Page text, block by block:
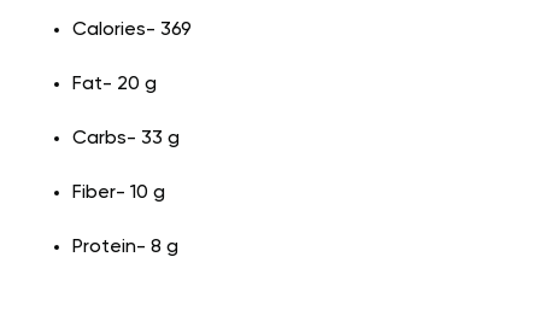
Calories- 369
Fat- 20 g
Carbs- 33 g
Fiber- 10 g
Protein- 8 g